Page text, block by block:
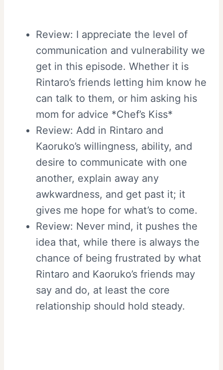
Review: I appreciate the level of
communication and vulnerability we
get in this episode. Whether it is
Rintaro’s friends letting him know he
can talk to them, or him asking his
mom for advice *Chef’s Kiss*
Review: Add in Rintaro and
Kaoruko’s willingness, ability, and
desire to communicate with one
another, explain away any
awkwardness, and get past it; it
gives me hope for what’s to come.
Review: Never mind, it pushes the
idea that, while there is always the
chance of being frustrated by what
Rintaro and Kaoruko’s friends may
say and do, at least the core
relationship should hold steady.